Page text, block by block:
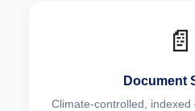
📄
Document
Climate-controlled,